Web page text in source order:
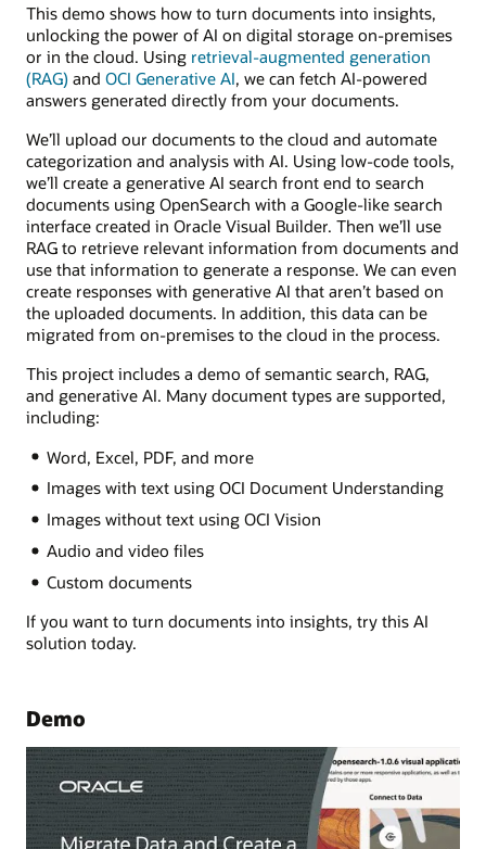
This demo shows how to turn documents into insights,
unlocking the power of AI on digital storage on-premises
or in the cloud. Using retrieval-augmented generation
(RAG) and OCI Generative AI, we can fetch AI-powered
answers generated directly from your documents.
We’ll upload our documents to the cloud and automate
categorization and analysis with AI. Using low-code tools,
we’ll create a generative AI search front end to search
documents using OpenSearch with a Google-like search
interface created in Oracle Visual Builder. Then we’ll use
RAG to retrieve relevant information from documents and
use that information to generate a response. We can even
create responses with generative AI that aren’t based on
the uploaded documents. In addition, this data can be
migrated from on-premises to the cloud in the process.
This project includes a demo of semantic search, RAG,
and generative AI. Many document types are supported,
including:
Word, Excel, PDF, and more
Images with text using OCI Document Understanding
Images without text using OCI Vision
Audio and video files
Custom documents
If you want to turn documents into insights, try this AI
solution today.
Demo